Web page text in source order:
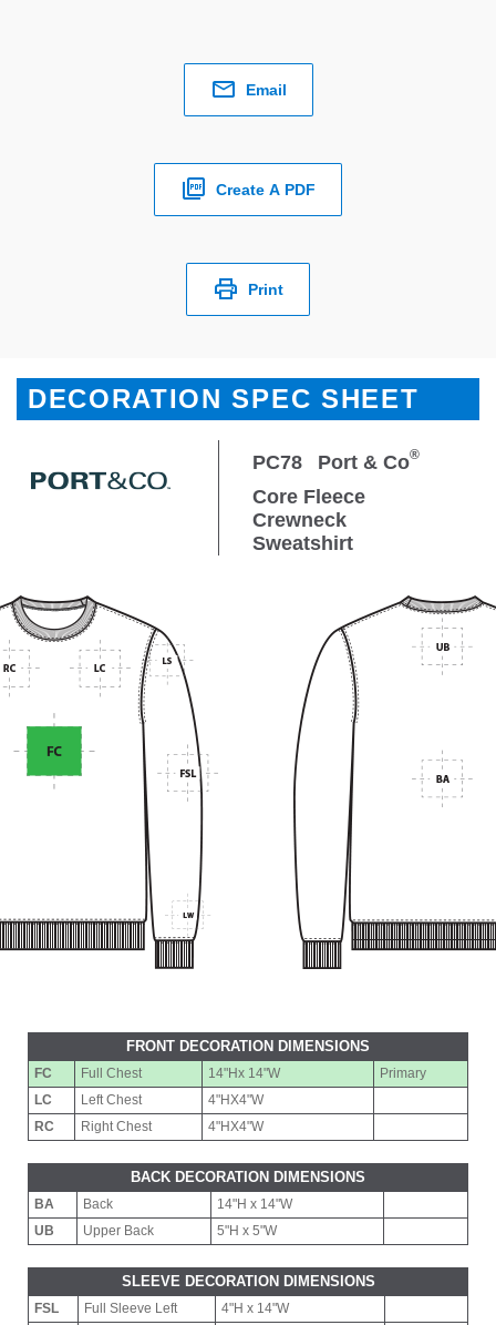
Email
Create A PDF
Print
DECORATION SPEC SHEET
PC78 Port & Co®
Core Fleece
Crewneck
Sweatshirt
FRONT DECORATION DIMENSIONS
FC Full Chest 14"Hx 14"W
Primary
LC
Left Chest
4"HX4"W
RC
Right Chest 4"HX4"W
BACK DECORATION DIMENSIONS
BA Back
14"H x 14"W
UB
Upper Back 5"H x 5"W
SLEEVE DECORATION DIMENSIONS
FSL Full Sleeve Left
4"H x 14"W